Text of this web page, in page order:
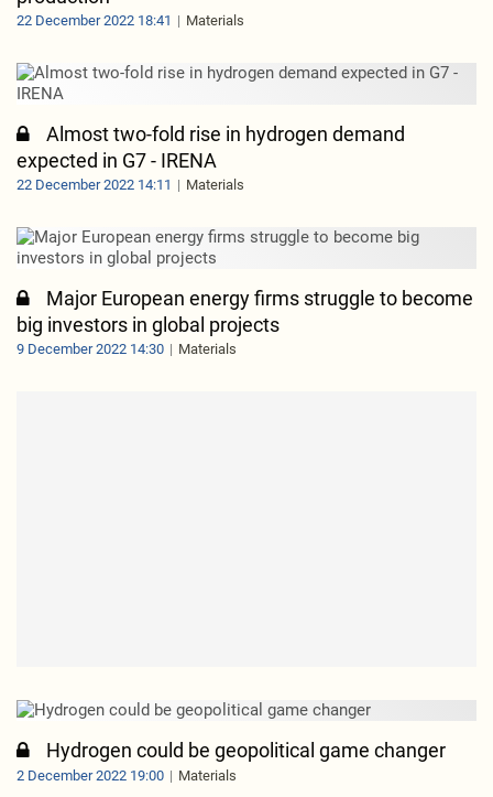
22 December 2022 18:41 Materials
Almost two-fold rise in hydrogen demand
expected in G7 - IRENA
22 December 2022 14:11 Materials
Major European energy firms struggle to become
big investors in global projects
9 December 2022 14:30 Materials
Hydrogen could be geopolitical game changer
2 December 2022 19:00 Materials